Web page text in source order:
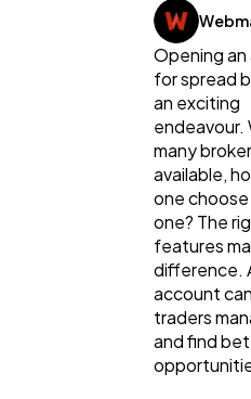
Digital Marketing
Content Marketing
Opening
for spread
an exciting
endeavour.
many
available,
one
one? The
features
difference.
account
traders
and find